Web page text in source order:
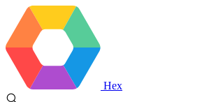
Hex